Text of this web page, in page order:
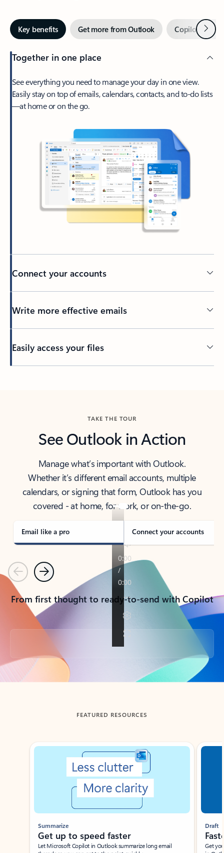
Key benefits Get more from Outlook Copilot inNext
Together in one place
See everything you need to manage your day in one view.
Easily stay on top of emails, calendars, contacts, and to-do lists
—at home or on the go.
Connect your accounts
Write more effective emails
Easily access your files
TAKE THE TOUR
See Outlook in Action
Manage what’s important with Outlook.
Whether it’s different email accounts, multiple
calendars, or signing that form, Outlook has you
covered - at home, for work, or on-the-go.
Email like a pro Connect your accounts
PreviousNext
From first thought to ready-to-send with Copilot
Back to tabs
FEATURED RESOURCES
Showing slide 1 of 3
Summarize
Get up to speed faster ​
Let Microsoft Copilot in Outlook summarize long email
Draft
Get